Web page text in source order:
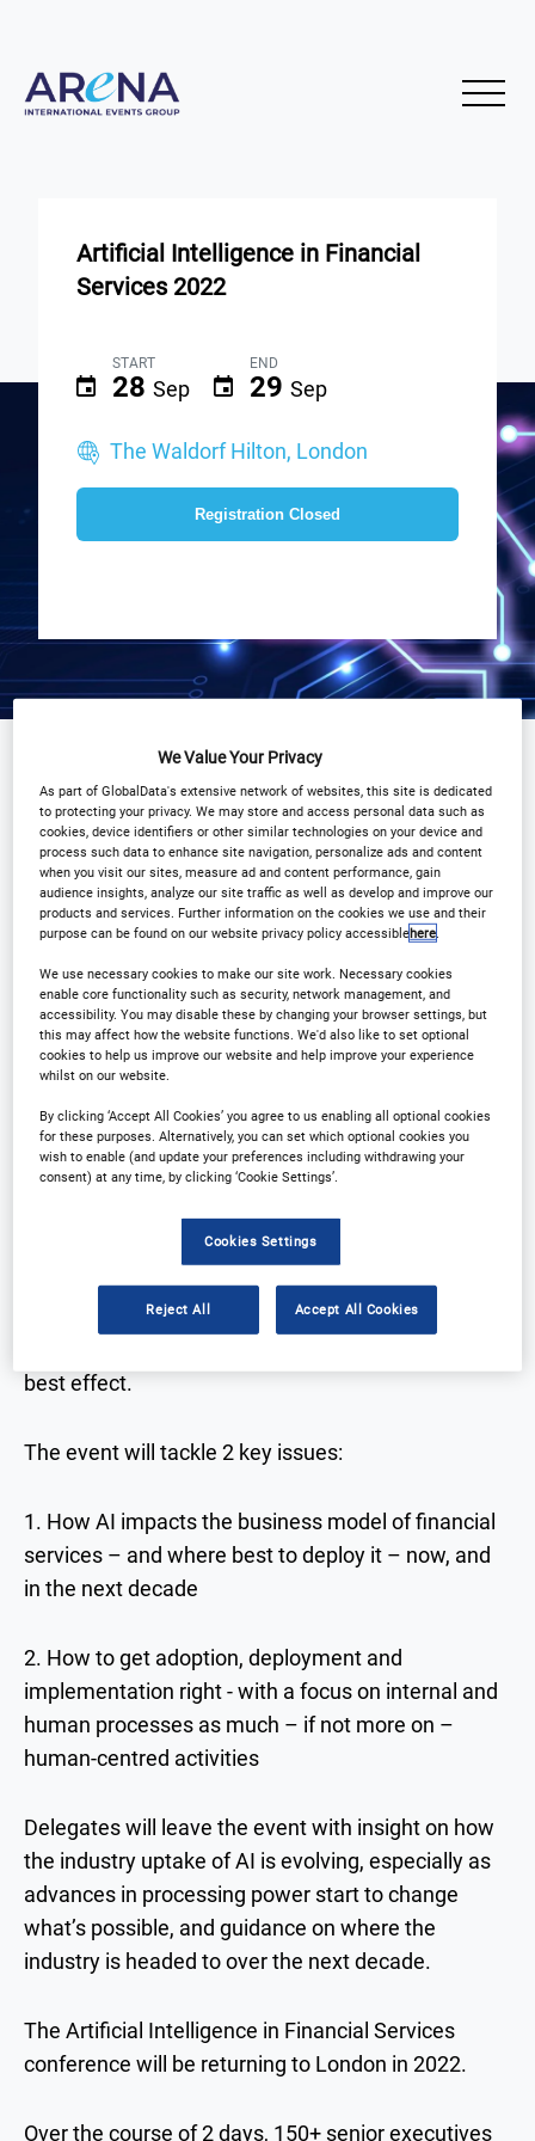
Artificial Intelligence in Financial
Services 2022
START
28 Sep
END
29 Sep
The Waldorf Hilton, London
Registration Closed
Why Attend?
Plan Your Visit
Event Gallery
COVID 19
Download Agenda
Contact Us
Registration Closed
Why Attend?
The Artificial Intelligence in Financial Services
conference will be returning to London in 2022.
Over the course of 2 days, 150+ senior executives
from leading financial institutions will gather to
discuss current AI success, how you can leverage
best effect.
The event will tackle 2 key issues:
1. How AI impacts the business model of financial
services – and where best to deploy it – now, and
in the next decade
2. How to get adoption, deployment and
implementation right - with a focus on internal and
human processes as much – if not more on –
human-centred activities
Delegates will leave the event with insight on how
the industry uptake of AI is evolving, especially as
advances in processing power start to change
what’s possible, and guidance on where the
industry is headed to over the next decade.
The Artificial Intelligence in Financial Services
conference will be returning to London in 2022.
Over the course of 2 days, 150+ senior executives
We Value Your Privacy
As part of GlobalData's extensive network of websites, this site is dedicated
to protecting your privacy. We may store and access personal data such as
cookies, device identifiers or other similar technologies on your device and
process such data to enhance site navigation, personalize ads and content
when you visit our sites, measure ad and content performance, gain
audience insights, analyze our site traffic as well as develop and improve our
products and services. Further information on the cookies we use and their
purpose can be found on our website privacy policy accessiblehere.
We use necessary cookies to make our site work. Necessary cookies
enable core functionality such as security, network management, and
accessibility. You may disable these by changing your browser settings, but
this may affect how the website functions. We'd also like to set optional
cookies to help us improve our website and help improve your experience
whilst on our website.
By clicking ‘Accept All Cookies’ you agree to us enabling all optional cookies
for these purposes. Alternatively, you can set which optional cookies you
wish to enable (and update your preferences including withdrawing your
consent) at any time, by clicking ‘Cookie Settings’.
Cookies Settings
Reject All Accept All Cookies